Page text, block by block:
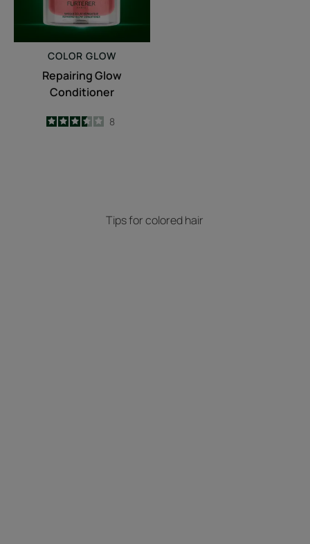
COLOR GLOW
Repairing Glow
Conditioner
3.5
/
5
8
Tips for colored hair